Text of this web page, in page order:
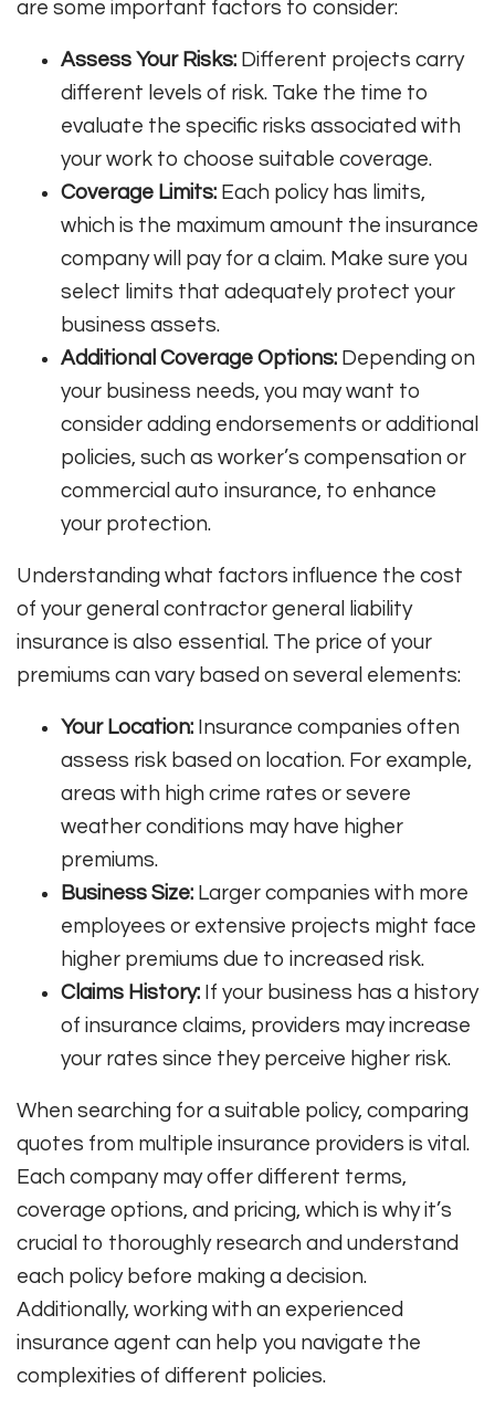
are some important factors to consider:
Assess Your Risks: Different projects carry
different levels of risk. Take the time to
evaluate the specific risks associated with
your work to choose suitable coverage.
Coverage Limits: Each policy has limits,
which is the maximum amount the insurance
company will pay for a claim. Make sure you
select limits that adequately protect your
business assets.
Additional Coverage Options: Depending on
your business needs, you may want to
consider adding endorsements or additional
policies, such as worker’s compensation or
commercial auto insurance, to enhance
your protection.
Understanding what factors influence the cost
of your general contractor general liability
insurance is also essential. The price of your
premiums can vary based on several elements:
Your Location: Insurance companies often
assess risk based on location. For example,
areas with high crime rates or severe
weather conditions may have higher
premiums.
Business Size: Larger companies with more
employees or extensive projects might face
higher premiums due to increased risk.
Claims History: If your business has a history
of insurance claims, providers may increase
your rates since they perceive higher risk.
When searching for a suitable policy, comparing
quotes from multiple insurance providers is vital.
Each company may offer different terms,
coverage options, and pricing, which is why it’s
crucial to thoroughly research and understand
each policy before making a decision.
Additionally, working with an experienced
insurance agent can help you navigate the
complexities of different policies.